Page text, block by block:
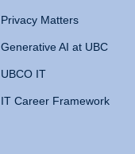
Privacy Matters
Generative AI at UBC
UBCO IT
IT Career Framework